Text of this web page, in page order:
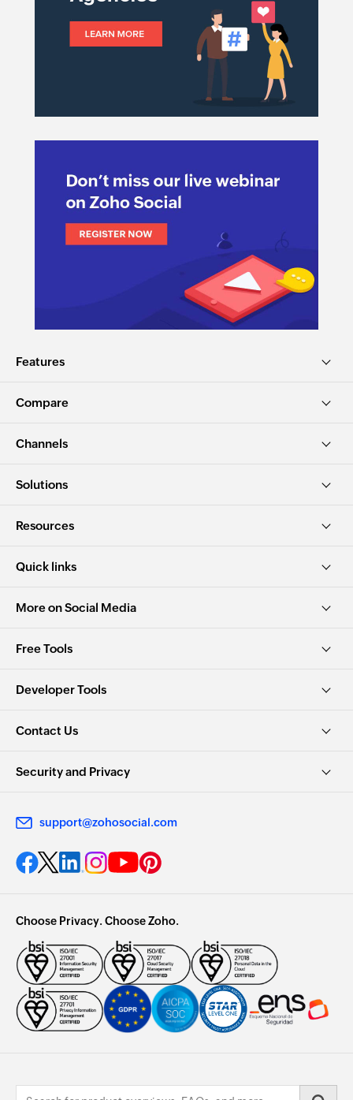
Features
Compare
Channels
Solutions
Resources
Quick links
More on Social Media
Free Tools
Developer Tools
Contact Us
Security and Privacy
support@zohosocial.com
Choose Privacy. Choose Zoho.